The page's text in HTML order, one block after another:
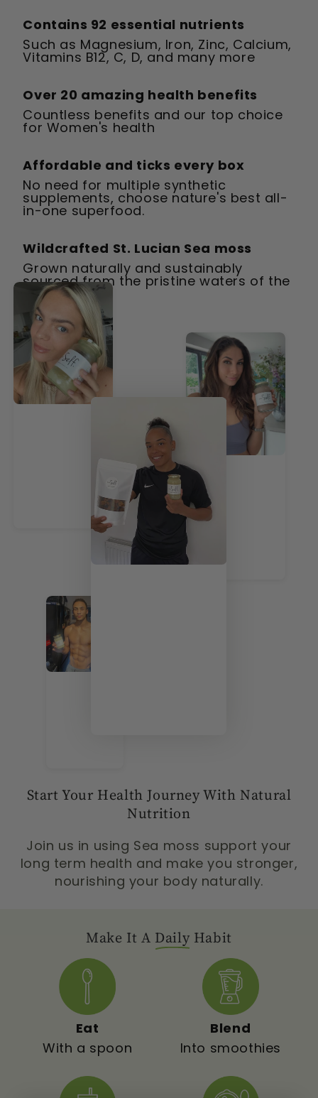
Contains 92 essential nutrients
Such as Magnesium, Iron, Zinc, Calcium,
Vitamins B12, C, D, and many more
Over 20 amazing health benefits
Countless benefits and our top choice
for Women's health
Affordable and ticks every box
No need for multiple synthetic
supplements, choose nature's best all-
in-one superfood.
Wildcrafted St. Lucian Sea moss
Grown naturally and sustainably
sourced from the pristine waters of the
Caribbean
Start Your Health Journey With Natural
Nutrition
Join us in using Sea moss support your
long term health and make you stronger,
nourishing your body naturally.
Make It A Daily Habit
Eat
With a spoon
Blend
Into smoothies